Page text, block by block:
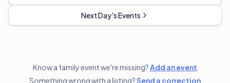
Next Day's Events
Know a family event we're missing?Add an event
Something wrong with a listing?Send a correction